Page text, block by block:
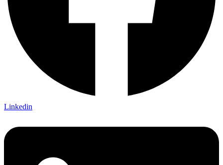
Linkedin